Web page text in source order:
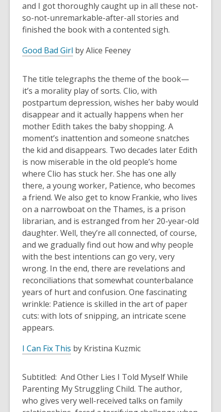
and I got thoroughly caught up in all these not-
so-not-unremarkable-after-all stories and
finished the book with a contented sigh.
Good Bad Girl by Alice Feeney
The title telegraphs the theme of the book—
it’s a morality play of sorts. Clio, with
postpartum depression, wishes her baby would
disappear and it actually happens when her
mother Edith takes the baby shopping. A
moment’s inattention and someone snatches
the kid and disappears. Two decades later Edith
is now miserable in the old people’s home
where Clio has stuck her. She has one ally
there, a young worker, Patience, who becomes
a friend. We also get to know Frankie, who lives
on a narrowboat on the Thames, is a prison
librarian, and is estranged from her 20-year-old
daughter. Well, they’re all connected, of course,
and we gradually find out how and why people
with the best intentions can go very, very
wrong. In the end, there are revelations and
reconciliations that somewhat counterbalance
years of hurt and confusion. One fascinating
wrinkle: Patience is skilled in the art of paper
cuts: with lots of snipping, an intricate scene
appears.
I Can Fix This by Kristina Kuzmic
Subtitled: And Other Lies I Told Myself While
Parenting My Struggling Child. The author,
who gives very well-received talks on family